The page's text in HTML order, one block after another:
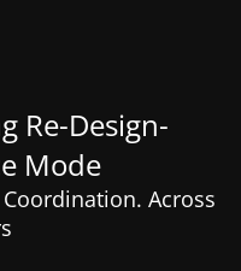
Re-Design-
Mode
Across